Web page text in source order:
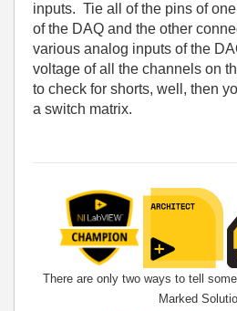
inputs. Tie all of the pins of
of the DAQ and the other
various analog inputs of the
voltage of all the channels on
to check for shorts, well, then
a switch matrix.
There are only two ways to tell
Marked